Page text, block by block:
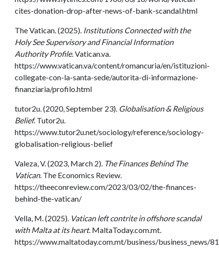
cites-donation-drop-after-news-of-bank-scandal.html
The Vatican. (2025). Institutions Connected with the
Holy See Supervisory and Financial Information
Authority Profile. Vatican.va.
https://www.vatican.va/content/romancuria/en/istituzioni-
collegate-con-la-santa-sede/autorita-di-informazione-
finanziaria/profilo.html
tutor2u. (2020, September 23). Globalisation & Religious
Belief. Tutor2u.
https://www.tutor2u.net/sociology/reference/sociology-
globalisation-religious-belief
Valeza, V. (2023, March 2). The Finances Behind The
Vatican. The Economics Review.
https://theeconreview.com/2023/03/02/the-finances-
behind-the-vatican/
Vella, M. (2025). Vatican left contrite in offshore scandal
with Malta at its heart. MaltaToday.com.mt.
https://www.maltatoday.com.mt/business/business_news/